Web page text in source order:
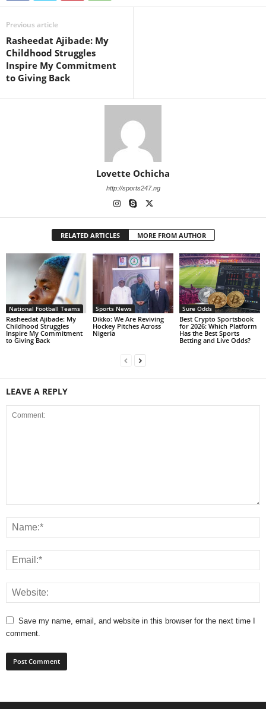
Previous article
Rasheedat Ajibade: My
Childhood Struggles
Inspire My Commitment
to Giving Back
Lovette Ochicha
http://sports247.ng
RELATED ARTICLES MORE FROM AUTHOR
National Football Teams
Rasheedat Ajibade: My
Childhood Struggles
Inspire My Commitment
to Giving Back
Sports News
Dikko: We Are Reviving
Hockey Pitches Across
Nigeria
Sure Odds
Best Crypto Sportsbook
for 2026: Which Platform
Has the Best Sports
Betting and Live Odds?
LEAVE A REPLY
Save my name, email, and website in this browser for the next time I
comment.